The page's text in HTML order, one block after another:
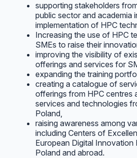
supporting stakeholders
public sector and academia
implementation of HPC
Increasing the use of HPC
SMEs to raise their
improving the visibility of
offerings and services for
expanding the training
creating a catalogue of
offerings from HPC centres
services and technologies
Poland,
raising awareness among
including Centers of
European Digital Innovation
Poland and abroad.